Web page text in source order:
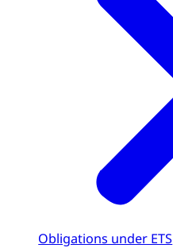
Obligations under ETS